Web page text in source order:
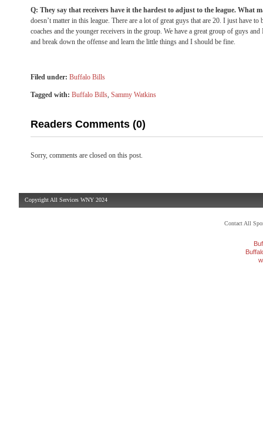
Q: They say that receivers have it the hardest to adjust to the league. What
doesn’t matter in this league. There are a lot of great guys that are 20. I just have to
coaches and the younger receivers in the group. We have a great group of guys
and break down the offense and learn the little things and I should be fine.
Filed under: Buffalo Bills
Tagged with: Buffalo Bills, Sammy Watkins
Readers Comments (0)
Sorry, comments are closed on this post.
Copyright All Services WNY 2024
Contact All